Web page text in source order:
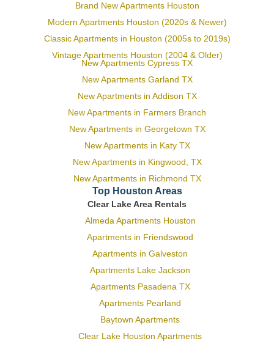
Brand New Apartments Houston
Modern Apartments Houston (2020s & Newer)
Classic Apartments in Houston (2005s to 2019s)
Vintage Apartments Houston (2004 & Older)
New Apartments Cypress TX
New Apartments Garland TX
New Apartments in Addison TX
New Apartments in Farmers Branch
New Apartments in Georgetown TX
New Apartments in Katy TX
New Apartments in Kingwood, TX
New Apartments in Richmond TX
Top Houston Areas
Clear Lake Area Rentals
Almeda Apartments Houston
Apartments in Friendswood
Apartments in Galveston
Apartments Lake Jackson
Apartments Pasadena TX
Apartments Pearland
Baytown Apartments
Clear Lake Houston Apartments